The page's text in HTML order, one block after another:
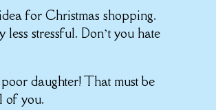
for Christmas shopping.
less stressful. Don’t you hate
daughter! That must be
of you.